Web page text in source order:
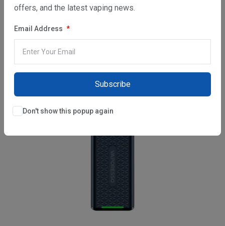
offers, and the latest vaping news.
Email Address
Subscribe
Don't show this popup again